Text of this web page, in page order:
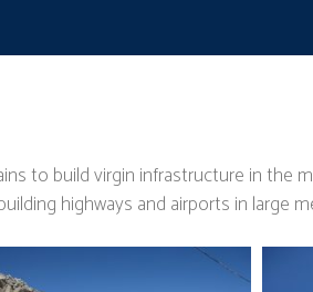
to build virgin infrastructure in the
highways and airports in large